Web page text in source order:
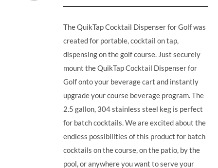
The QuikTap Cocktail Dispenser for Golf was
created for portable, cocktail on tap,
dispensing on the golf course. Just securely
mount the QuikTap Cocktail Dispenser for
Golf onto your beverage cart and instantly
upgrade your course beverage program.The
2.5 gallon, 304 stainless steel keg is perfect
for batch cocktails. We are excited about the
endless possibilities of this product for batch
cocktails on the course, on the patio, by the
pool, or anywhere you want to serve your